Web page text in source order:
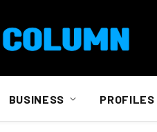
BUSINESS PROFILES